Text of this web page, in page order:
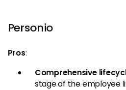
Personio
Pros:
Comprehensive
stage of the employee